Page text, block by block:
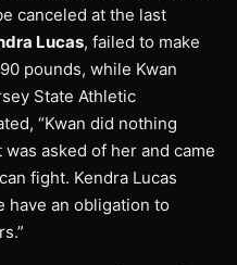
canceled at the last
Lucas, failed to make
pounds, while Kwan
State Athletic
“Kwan did nothing
asked of her and came
fight. Kendra Lucas
have an obligation to